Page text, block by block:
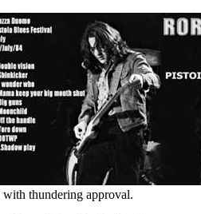
thundering approval.